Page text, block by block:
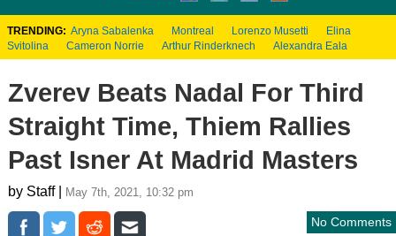
TRENDING: Aryna Sabalenka Montreal Lorenzo Musetti
Elina
Svitolina
Cameron Norrie Arthur Rinderknech Alexandra Eala
Zverev Beats Nadal For Third
Straight Time, Thiem Rallies
Past Isner At Madrid Masters
by Staff | May 7th, 2021, 10:32 pm
No Comments